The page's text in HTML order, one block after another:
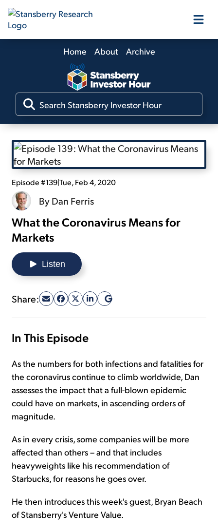
Our Products
Our Editors
Media
Free Resources
Home About Archive
Episode #139|Tue, Feb 4, 2020
ByDan Ferris
What the Coronavirus Means for
Markets
Listen
Share:
In This Episode
As the numbers for both infections and fatalities for
the coronavirus continue to climb worldwide, Dan
assesses the impact that a full-blown epidemic
could have on markets, in ascending orders of
magnitude.
As in every crisis, some companies will be more
affected than others – and that includes
heavyweights like his recommendation of
Starbucks, for reasons he goes over.
He then introduces this week's guest, Bryan Beach
of Stansberry's Venture Value.